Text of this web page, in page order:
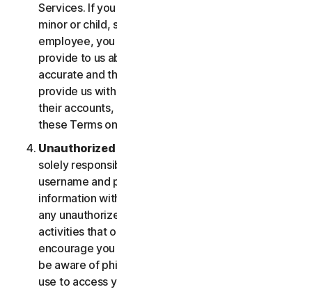
Services. If you are enrolling a parent or senior,
minor or child, spouse or domestic partner, an
employee, you agree that the information you
provide to us about yourself or them is true and
accurate and that you are duly authorized to
provide us with this information, and to monitor
their accounts, on their behalf. You further agree to
these Terms on their behalf.
Unauthorized Access to Your Account
solely responsible for ensuring that you keep your
username and password safe. Do not share this
information with others and notify us right away of
any unauthorized use. You’re responsible for all
activities that occur under your account. We
encourage you to ensure you are safe online and
be aware of phishing and other means third parties
use to access your information online.